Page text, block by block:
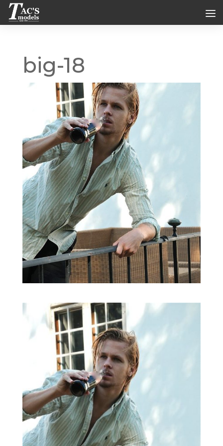
big-18